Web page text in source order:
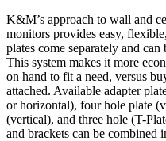
K&M’s approach to wall and
monitors provides easy,
plates come separately and
This system makes it more
on hand to fit a need, versus
attached. Available adapter
or horizontal), four hole plate
(vertical), and three hole (T-
and brackets can be combined